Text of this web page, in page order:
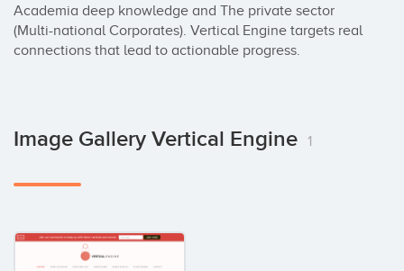
Academia deep knowledge and The private sector
(Multi-national Corporates). Vertical Engine targets ​​real
connections that lead to actionable progress.
Image Gallery Vertical Engine 1